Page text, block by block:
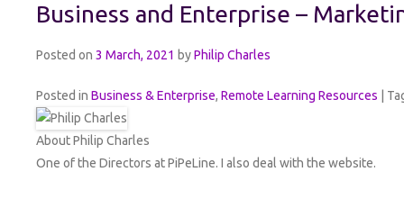
Business and Enterprise –
Posted on 3 March, 2021 byPhilip Charles
Posted in Business & Enterprise, Remote Learning Resources
About Philip Charles
One of the Directors at PiPeLine. I also deal with the website.